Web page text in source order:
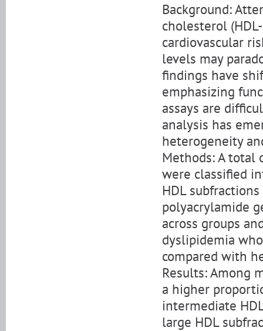
Background:
cholesterol
cardiovascular
levels may
findings have
emphasizing
assays are
analysis has
heterogeneity
Methods: A total
were classified
HDL
polyacrylamide
across groups
dyslipidemia
compared with
Results: Among
a higher
intermediate
large HDL